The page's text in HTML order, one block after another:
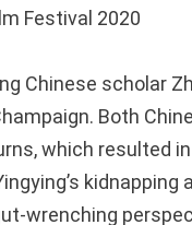
Festival 2020
Chinese scholar
Both
which resulted
wrenching